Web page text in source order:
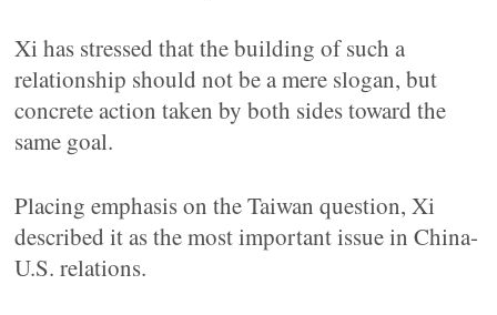
Xi has stressed that the building of such a
relationship should not be a mere slogan, but
concrete action taken by both sides toward the
same goal.
Placing emphasis on the Taiwan question, Xi
described it as the most important issue in China-
U.S. relations.